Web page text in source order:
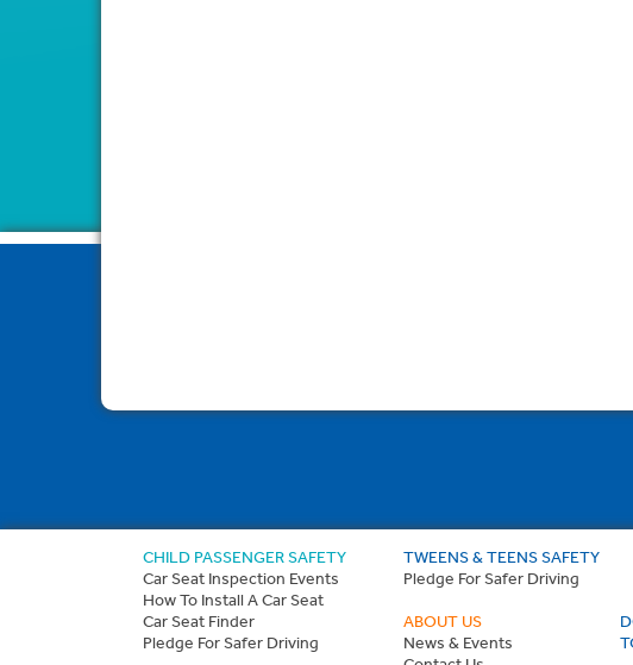
CHILD PASSENGER SAFETY
Car Seat Inspection Events
How To Install A Car Seat
Car Seat Finder
Pledge For Safer Driving
TWEENS & TEENS SAFETY
Pledge For Safer Driving
ABOUT US
News & Events